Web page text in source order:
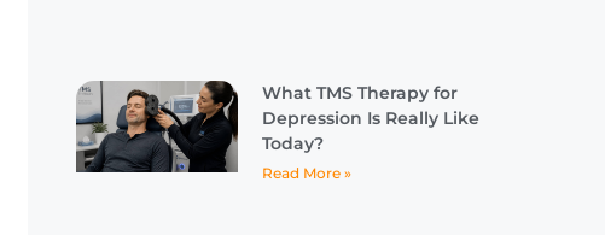
What TMS Therapy for
Depression Is Really Like
Today?
Read More »